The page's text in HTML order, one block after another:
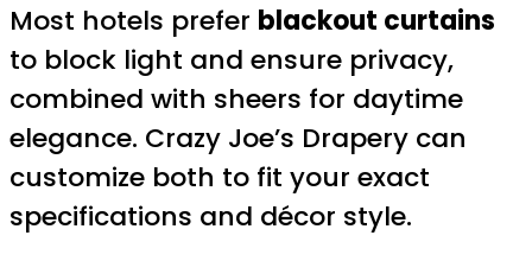
Most hotels prefer blackout curtains
to block light and ensure privacy,
combined with sheers for daytime
elegance. Crazy Joe’s Drapery can
customize both to fit your exact
specifications and décor style.